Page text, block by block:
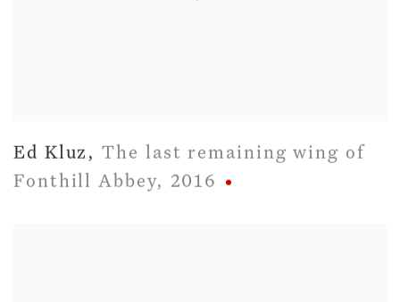
Ed Kluz ,The last remaining wing of
Fonthill Abbey, 2016